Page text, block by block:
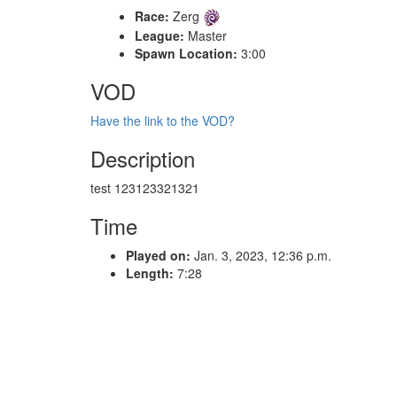
Race: Zerg
League: Master
Spawn Location: 3:00
VOD
Have the link to the VOD?
Description
test 123123321321
Time
Played on: Jan. 3, 2023, 12:36 p.m.
Length: 7:28